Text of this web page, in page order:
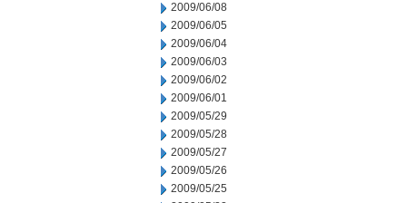
2009/06/08
2009/06/05
2009/06/04
2009/06/03
2009/06/02
2009/06/01
2009/05/29
2009/05/28
2009/05/27
2009/05/26
2009/05/25